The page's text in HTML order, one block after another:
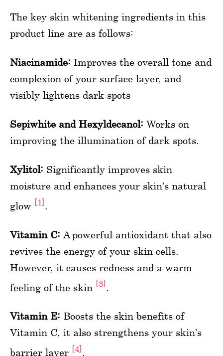
The key skin whitening ingredients in this
product line are as follows:
Niacinamide: Improves the overall tone and
complexion of your surface layer, and
visibly lightens dark spots
Sepiwhite and Hexyldecanol: Works on
improving the illumination of dark spots.
Xylitol: Significantly improves skin
moisture and enhances your skin’s natural
glow [1].
Vitamin C: A powerful antioxidant that also
revives the energy of your skin cells.
However, it causes redness and a warm
feeling of the skin [3]
Vitamin E: Boosts the skin benefits of
Vitamin C, it also strengthens your skin’s
barrier layer [4].